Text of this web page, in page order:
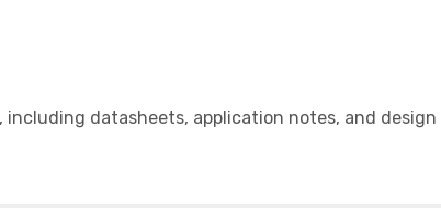
datasheets, application notes, and design